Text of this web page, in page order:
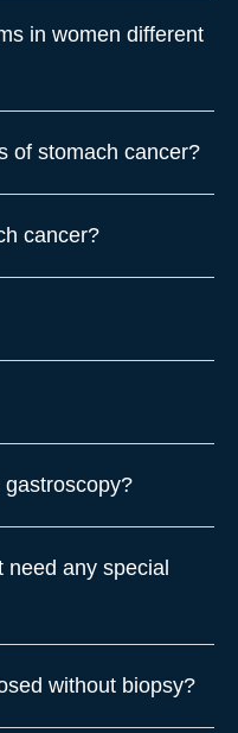
in women different
of stomach cancer?
cancer?
any special
without biopsy?